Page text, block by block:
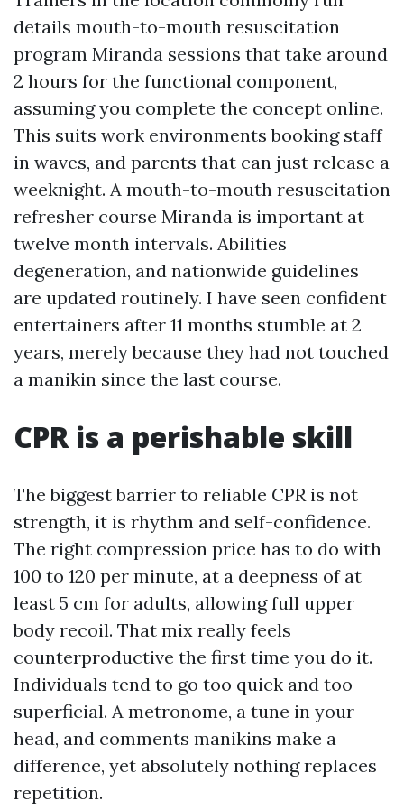
details mouth-to-mouth resuscitation
program Miranda sessions that take around
2 hours for the functional component,
assuming you complete the concept online.
This suits work environments booking staff
in waves, and parents that can just release a
weeknight. A mouth-to-mouth resuscitation
refresher course Miranda is important at
twelve month intervals. Abilities
degeneration, and nationwide guidelines
are updated routinely. I have seen confident
entertainers after 11 months stumble at 2
years, merely because they had not touched
a manikin since the last course.
CPR is a perishable skill
The biggest barrier to reliable CPR is not
strength, it is rhythm and self-confidence.
The right compression price has to do with
100 to 120 per minute, at a deepness of at
least 5 cm for adults, allowing full upper
body recoil. That mix really feels
counterproductive the first time you do it.
Individuals tend to go too quick and too
superficial. A metronome, a tune in your
head, and comments manikins make a
difference, yet absolutely nothing replaces
repetition.